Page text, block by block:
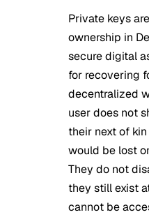
Private keys
ownership in
secure digital
for recovering
decentralized
user does not
their next of
would be lost
They do not
they still exist
cannot be